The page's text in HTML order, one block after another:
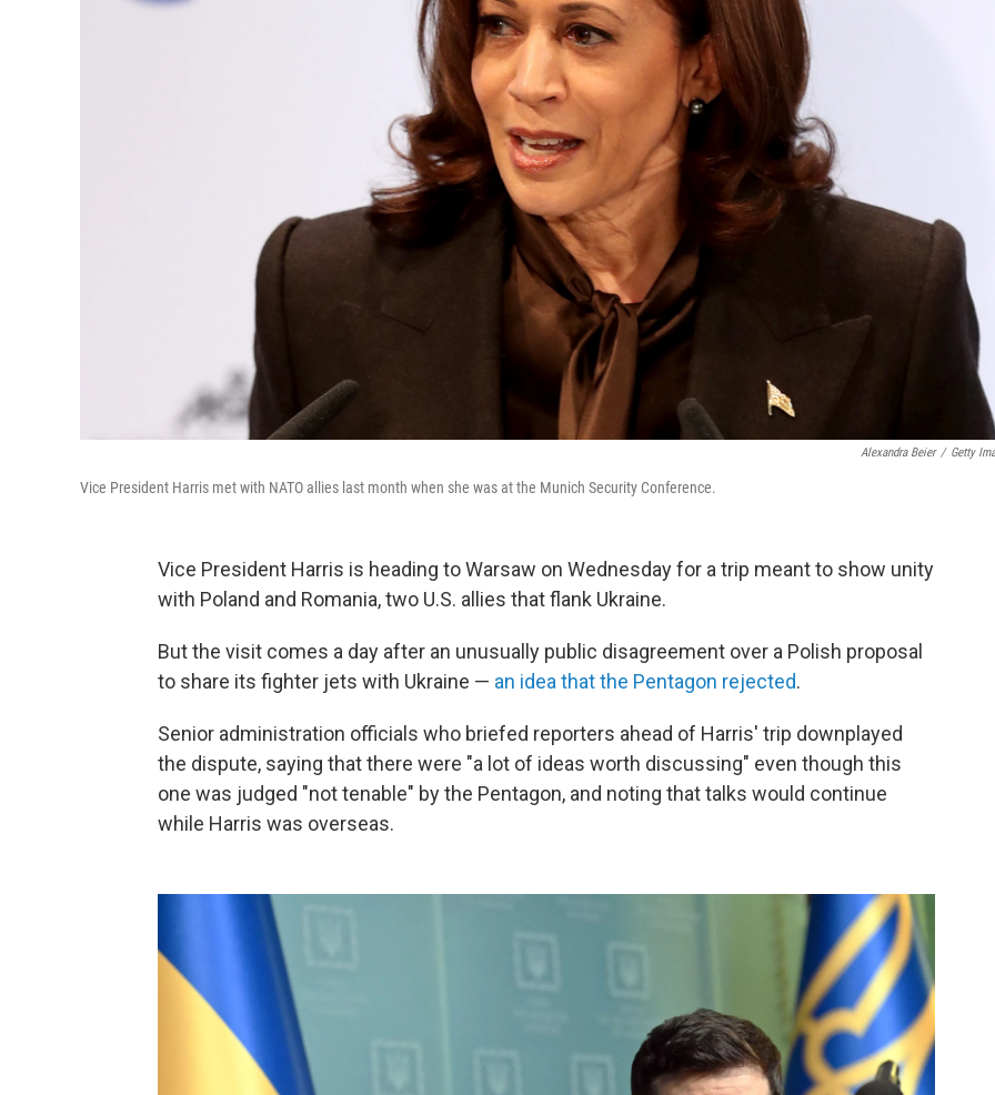
Alexandra Beier / Getty
Vice President Harris met with NATO allies last month when she was at the Munich Security Conference.
Vice President Harris is heading to Warsaw on Wednesday for a trip meant to show unity
with Poland and Romania, two U.S. allies that flank Ukraine.
But the visit comes a day after an unusually public disagreement over a Polish proposal
to share its fighter jets with Ukraine — an idea that the Pentagon rejected.
Senior administration officials who briefed reporters ahead of Harris' trip downplayed
the dispute, saying that there were "a lot of ideas worth discussing" even though this
one was judged "not tenable" by the Pentagon, and noting that talks would continue
while Harris was overseas.